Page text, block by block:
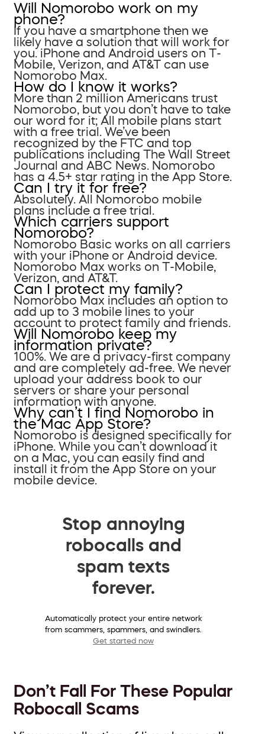
Will Nomorobo work on my
phone?
If you have a smartphone then we
likely have a solution that will work for
you. iPhone and Android users on T-
Mobile, Verizon, and AT&T can use
Nomorobo Max.
How do I know it works?
More than 2 million Americans trust
Nomorobo, but you don’t have to take
our word for it; All mobile plans start
with a free trial. We’ve been
recognized by the FTC and top
publications including The Wall Street
Journal and ABC News. Nomorobo
has a 4.5+ star rating in the App Store.
Can I try it for free?
Absolutely. All Nomorobo mobile
plans include a free trial.
Which carriers support
Nomorobo?
Nomorobo Basic works on all carriers
with your iPhone or Android device.
Nomorobo Max works on T-Mobile,
Verizon, and AT&T.
Can I protect my family?
Nomorobo Max includes an option to
add up to 3 mobile lines to your
account to protect family and friends.
Will Nomorobo keep my
information private?
100%. We are a privacy-first company
and are completely ad-free. We never
upload your address book to our
servers or share your personal
information with anyone.
Why can’t I find Nomorobo in
the Mac App Store?
Nomorobo is designed specifically for
iPhone. While you can’t download it
on a Mac, you can easily find and
install it from the App Store on your
mobile device.
Stop annoying
robocalls and
spam texts
forever.
Automatically protect your entire network
from scammers, spammers, and swindlers.
Get started now
Don’t Fall For These Popular
Robocall Scams